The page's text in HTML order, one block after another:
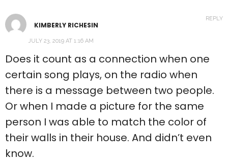
KIMBERLY RICHESIN
JULY 23, 2019 AT 1:16 AM
Does it count as a connection when one
certain song plays, on the radio when
there is a message between two people.
Or when I made a picture for the same
person I was able to match the color of
their walls in their house. And didn’t even
know.
REPLY